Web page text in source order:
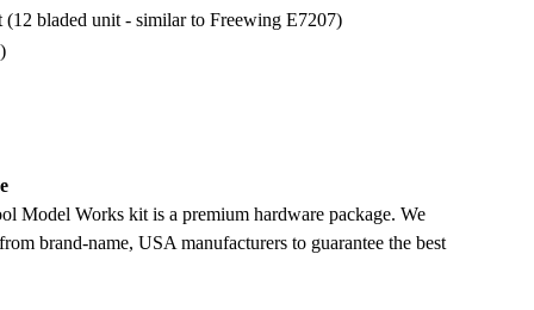
bladed unit - similar to Freewing E7207)
Model Works kit is a premium hardware package. We
brand-name, USA manufacturers to guarantee the best